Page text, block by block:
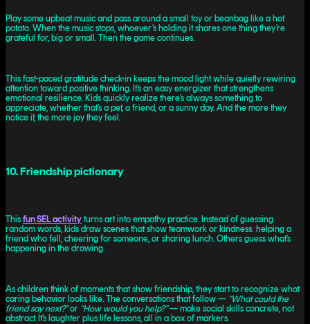
Play some upbeat music and pass around a small toy or beanbag like a hot
potato. When the music stops, whoever’s holding it shares one thing they’re
grateful for, big or small. Then the game continues.
This fast-paced gratitude check-in keeps the mood light while quietly rewiring
attention toward positive thinking. It’s an easy energizer that strengthens
emotional resilience. Kids quickly realize there’s always something to
appreciate, whether that’s a pet, a friend, or a sunny day. And the more they
notice it, the more joy they feel.
10. Friendship pictionary
This fun SEL activity turns art into empathy practice. Instead of guessing
random words, kids draw scenes that show teamwork or kindness: helping a
friend who fell, cheering for someone, or sharing lunch. Others guess what’s
happening in the drawing.
As children think of moments that show friendship, they start to recognize what
caring behavior looks like. The conversations that follow — “What could the
friend say next?”or “How would you help?”— make social skills concrete, not
abstract. It’s laughter plus life lessons, all in a box of markers.